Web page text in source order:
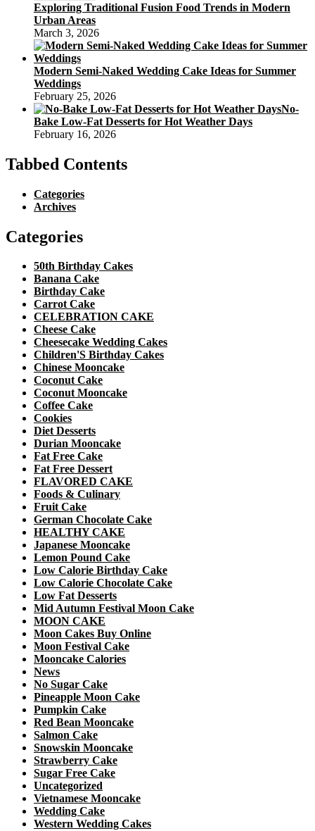
Exploring Traditional Fusion Food Trends in Modern
Urban Areas
March 3, 2026
Modern Semi-Naked Wedding Cake Ideas for Summer
Weddings
February 25, 2026
No-
Bake Low-Fat Desserts for Hot Weather Days
February 16, 2026
Tabbed Contents
Categories
Archives
Categories
50th Birthday Cakes
Banana Cake
Birthday Cake
Carrot Cake
CELEBRATION CAKE
Cheese Cake
Cheesecake Wedding Cakes
Children'S Birthday Cakes
Chinese Mooncake
Coconut Cake
Coconut Mooncake
Coffee Cake
Cookies
Diet Desserts
Durian Mooncake
Fat Free Cake
Fat Free Dessert
FLAVORED CAKE
Foods & Culinary
Fruit Cake
German Chocolate Cake
HEALTHY CAKE
Japanese Mooncake
Lemon Pound Cake
Low Calorie Birthday Cake
Low Calorie Chocolate Cake
Low Fat Desserts
Mid Autumn Festival Moon Cake
MOON CAKE
Moon Cakes Buy Online
Moon Festival Cake
Mooncake Calories
News
No Sugar Cake
Pineapple Moon Cake
Pumpkin Cake
Red Bean Mooncake
Salmon Cake
Snowskin Mooncake
Strawberry Cake
Sugar Free Cake
Uncategorized
Vietnamese Mooncake
Wedding Cake
Western Wedding Cakes